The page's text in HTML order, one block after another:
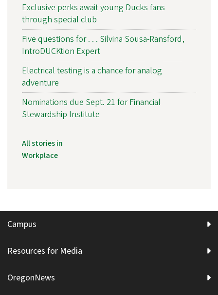
Exclusive perks await young Ducks fans
through special club
Five questions for . . . Silvina Sousa-Ransford,
IntroDUCKtion Expert
Electrical testing is a chance for analog
adventure
Nominations due Sept. 21 for Financial
Stewardship Institute
All stories in
Workplace
Campus
Resources for Media
OregonNews